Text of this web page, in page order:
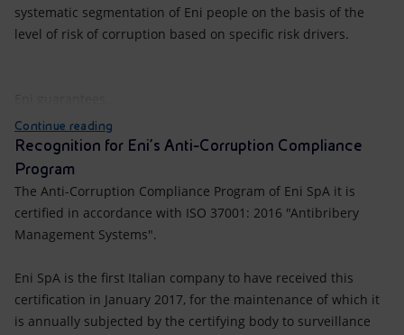
systematic segmentation of Eni people on the basis of the
level of risk of corruption based on specific risk drivers.
Continue reading
Recognition for Eni’s Anti-Corruption Compliance
Program
The Anti-Corruption Compliance Program of Eni SpA it is
certified in accordance with ISO 37001: 2016 "Antibribery
Management Systems".
Eni SpA is the first Italian company to have received this
certification in January 2017, for the maintenance of which it
is annually subjected by the certifying body to surveillance